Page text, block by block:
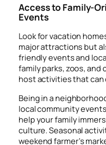
Access to Family-
Events
Look for vacation
major attractions but
friendly events and
family parks, zoos,
host activities that can
Being in a
local community
help your family
culture. Seasonal
weekend farmer’s